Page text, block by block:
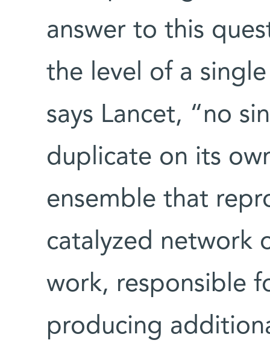
answer to this
the level of a
says Lancet, “no
duplicate on its
ensemble that
catalyzed network
work, responsible
producing